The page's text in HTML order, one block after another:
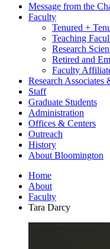
Message from the
Faculty
Tenured +
Teaching
Research
Retired and
Faculty
Research Associates
Staff
Graduate Students
Administration
Offices & Centers
Outreach
History
About Bloomington
Home
About
Faculty
Tara Darcy